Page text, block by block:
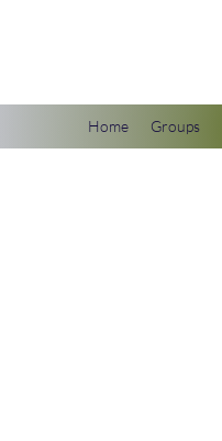
Home Groups